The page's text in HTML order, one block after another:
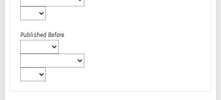
Published Before